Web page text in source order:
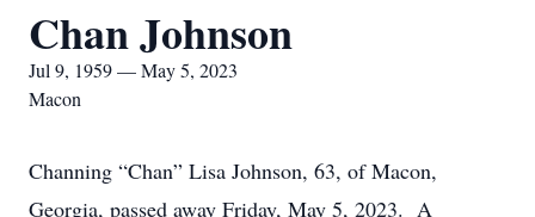
Chan Johnson
Jul 9, 1959 — May 5, 2023
Macon
Channing “Chan” Lisa Johnson, 63, of Macon,
Georgia, passed away Friday, May 5, 2023. A